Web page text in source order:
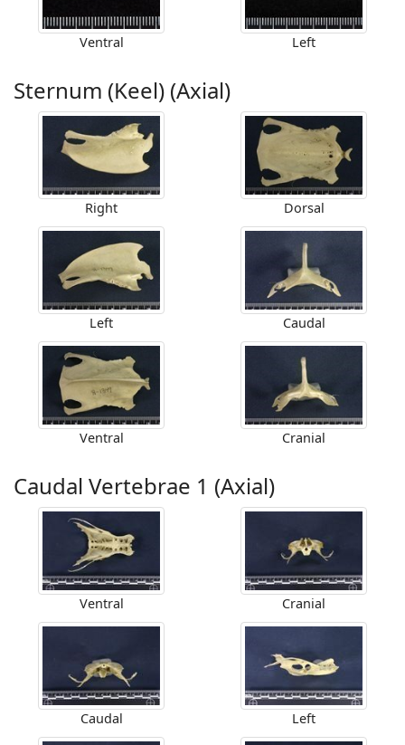
Ventral Left
Sternum (Keel) (Axial)
Right Dorsal
Left Caudal
Ventral Cranial
Caudal Vertebrae 1 (Axial)
Ventral Cranial
Caudal Left